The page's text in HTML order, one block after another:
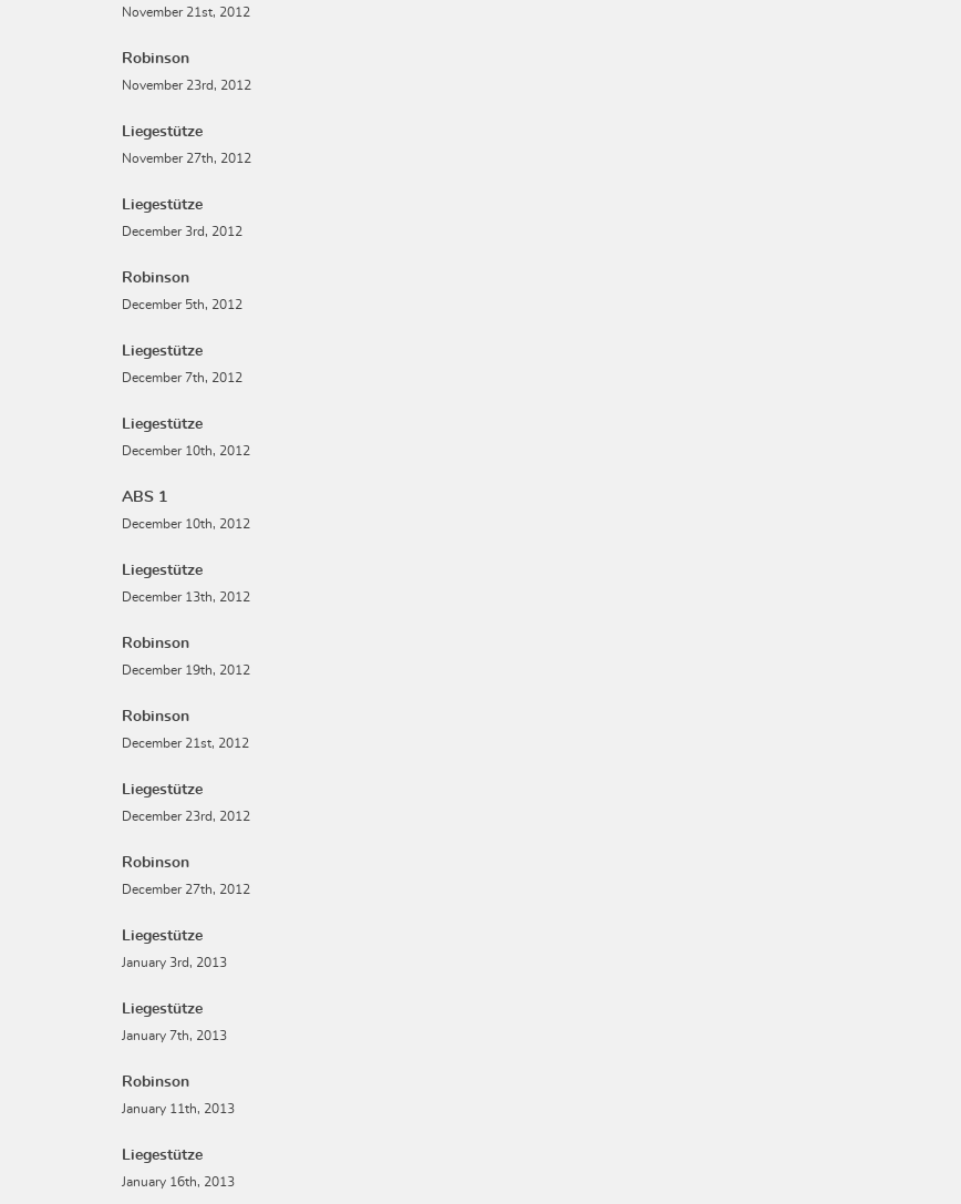
November 21st, 2012
Robinson
November 23rd, 2012
Liegestütze
November 27th, 2012
Liegestütze
December 3rd, 2012
Robinson
December 5th, 2012
Liegestütze
December 7th, 2012
Liegestütze
December 10th, 2012
ABS 1
December 10th, 2012
Liegestütze
December 13th, 2012
Robinson
December 19th, 2012
Robinson
December 21st, 2012
Liegestütze
December 23rd, 2012
Robinson
December 27th, 2012
Liegestütze
January 3rd, 2013
Liegestütze
January 7th, 2013
Robinson
January 11th, 2013
Liegestütze
January 16th, 2013